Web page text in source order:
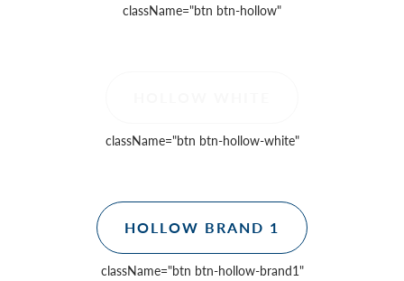
className="btn btn-hollow"
className="btn btn-hollow-white"
HOLLOW BRAND 1
className="btn btn-hollow-brand1"